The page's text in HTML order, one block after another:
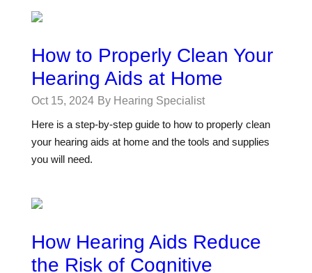
How to Properly Clean Your
Hearing Aids at Home
Oct 15, 2024 By Hearing Specialist
Here is a step-by-step guide to how to properly clean
your hearing aids at home and the tools and supplies
you will need.
How Hearing Aids Reduce
the Risk of Cognitive